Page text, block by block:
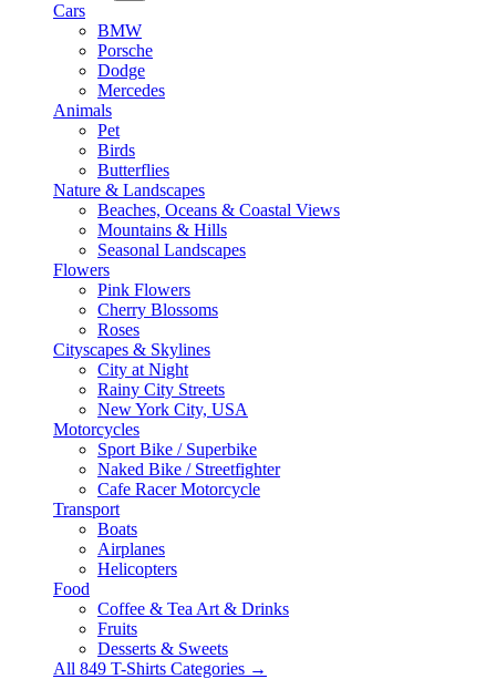
Cars
BMW
Porsche
Dodge
Mercedes
Animals
Pet
Birds
Butterflies
Nature & Landscapes
Beaches, Oceans & Coastal Views
Mountains & Hills
Seasonal Landscapes
Flowers
Pink Flowers
Cherry Blossoms
Roses
Cityscapes & Skylines
City at Night
Rainy City Streets
New York City, USA
Motorcycles
Sport Bike / Superbike
Naked Bike / Streetfighter
Cafe Racer Motorcycle
Transport
Boats
Airplanes
Helicopters
Food
Coffee & Tea Art & Drinks
Fruits
Desserts & Sweets
All 849 T-Shirts Categories →